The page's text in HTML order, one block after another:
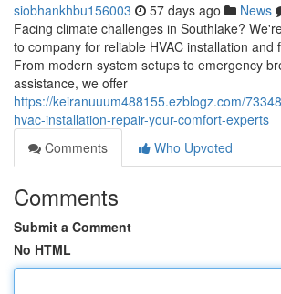
siobhankhbu156003 57 days ago News
Facing climate challenges in Southlake?
to company for reliable HVAC installation and
From modern system setups to emergency
assistance, we offer
https://keiranuuum488155.ezblogz.com/
hvac-installation-repair-your-comfort-experts
Comments
Who Upvoted
Comments
Submit a Comment
No HTML